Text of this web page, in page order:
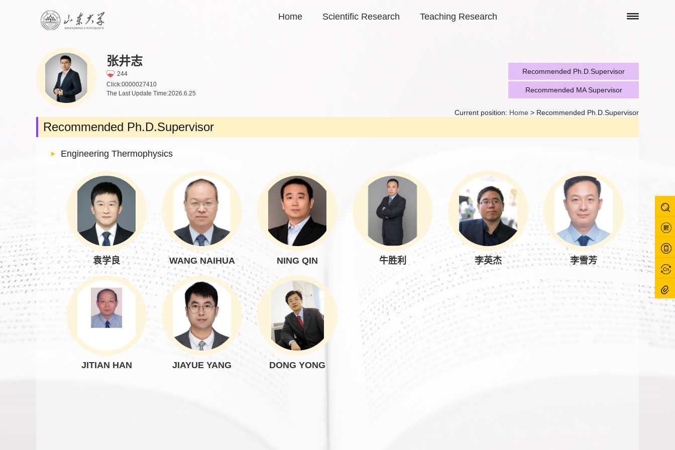
Home Scientific Research Teaching Research
张井志
244
Click:0000027410
The Last Update Time:2026.6.25
Recommended Ph.D.Supervisor
Recommended MA Supervisor
Current position: Home > Recommended Ph.D.Supervisor
Recommended Ph.D.Supervisor
Engineering Thermophysics
袁学良 WANG NAIHUA NING QIN 牛胜利 李英杰 李雪芳
JITIAN HAN JIAYUE YANG DONG YONG